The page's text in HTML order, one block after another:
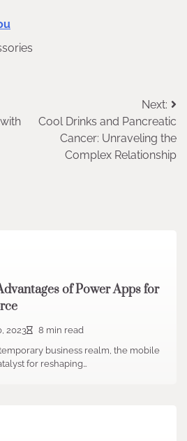
Next:
Cool Drinks and Pancreatic
Cancer: Unraveling the
Complex Relationship
of Power Apps for
2023
8 min read
business realm, the mobile
for reshaping…